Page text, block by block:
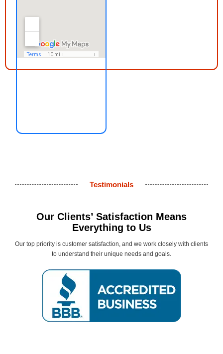
Testimonials
Our Clients’ Satisfaction Means
Everything to Us
Our top priority is customer satisfaction, and we work closely with clients
to understand their unique needs and goals.